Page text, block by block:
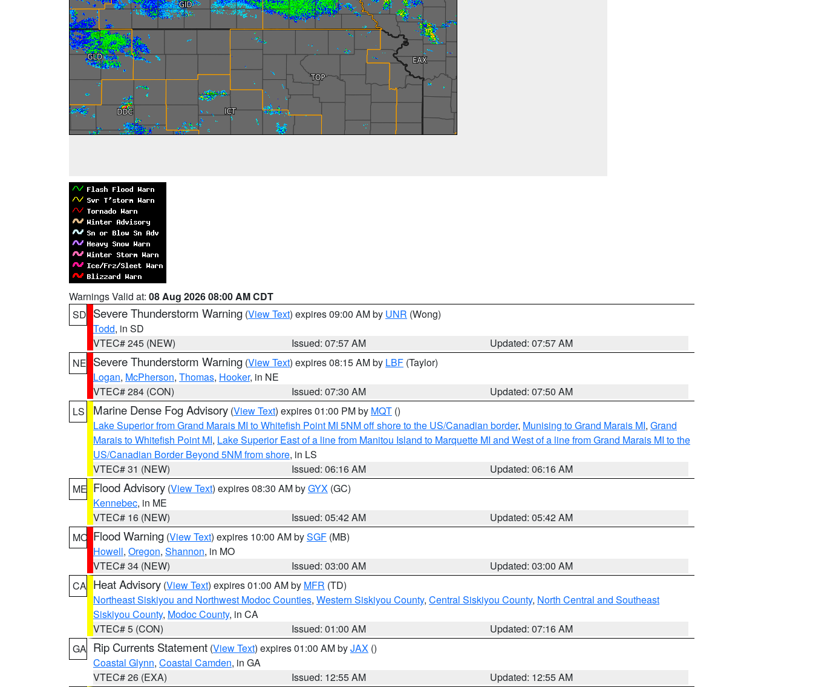
Warnings Valid at: 08 Aug 2026 08:00 AM CDT
SD Severe Thunderstorm Warning (View Text) expires 09:00 AM by UNR (Wong)
Todd, in SD
VTEC# 245 (NEW)
Issued: 07:57 AM
Updated: 07:57 AM
NE Severe Thunderstorm Warning (View Text) expires 08:15 AM by LBF (Taylor)
Logan, McPherson, Thomas, Hooker, in NE
VTEC# 284 (CON)
Issued: 07:30 AM
Updated: 07:50 AM
LS
Marine Dense Fog Advisory (View Text) expires 01:00 PM by MQT ()
Lake Superior from Grand Marais MI to Whitefish Point MI 5NM off shore to the US/Canadian border, Munising to Grand Marais MI, Grand
Marais to Whitefish Point MI, Lake Superior East of a line from Manitou Island to Marquette MI and West of a line from Grand Marais MI to the
US/Canadian Border Beyond 5NM from shore, in LS
VTEC# 31 (NEW)
Issued: 06:16 AM
Updated: 06:16 AM
ME Flood Advisory (View Text) expires 08:30 AM byGYX (GC)
Kennebec, in ME
VTEC# 16 (NEW)
Issued: 05:42 AM
Updated: 05:42 AM
MO Flood Warning (View Text) expires 10:00 AM bySGF (MB)
Howell, Oregon, Shannon, in MO
VTEC# 34 (NEW)
Issued: 03:00 AM
Updated: 03:00 AM
CA Heat Advisory (View Text) expires 01:00 AM by MFR (TD)
Northeast Siskiyou and Northwest Modoc Counties, Western Siskiyou County, Central Siskiyou County, North Central and Southeast
Siskiyou County, Modoc County, in CA
VTEC# 5 (CON)
Issued: 01:00 AM
Updated: 07:16 AM
GA Rip Currents Statement (View Text) expires 01:00 AM byJAX ()
Coastal Glynn, Coastal Camden, in GA
VTEC# 26 (EXA)
Issued: 12:55 AM
Updated: 12:55 AM